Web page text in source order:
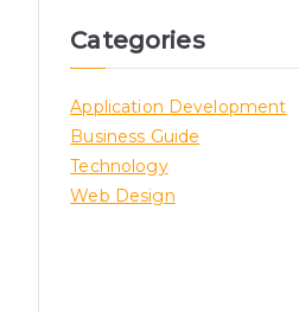
Categories
Application Development
Business Guide
Technology
Web Design